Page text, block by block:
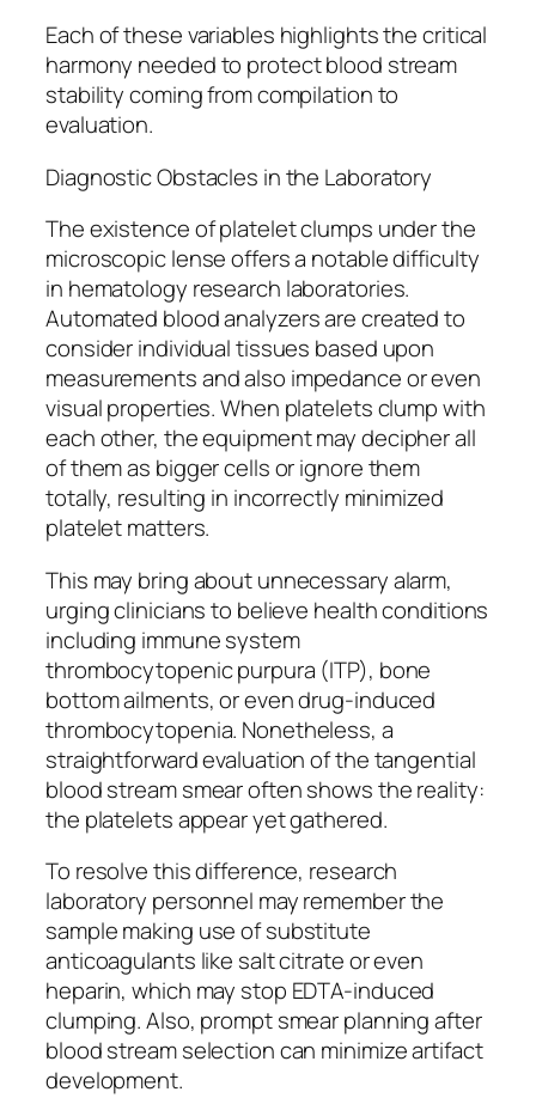
Each of these variables highlights the critical
harmony needed to protect blood stream
stability coming from compilation to
evaluation.
Diagnostic Obstacles in the Laboratory
The existence of platelet clumps under the
microscopic lense offers a notable difficulty
in hematology research laboratories.
Automated blood analyzers are created to
consider individual tissues based upon
measurements and also impedance or even
visual properties. When platelets clump with
each other, the equipment may decipher all
of them as bigger cells or ignore them
totally, resulting in incorrectly minimized
platelet matters.
This may bring about unnecessary alarm,
urging clinicians to believe health conditions
including immune system
thrombocytopenic purpura (ITP), bone
bottom ailments, or even drug-induced
thrombocytopenia. Nonetheless, a
straightforward evaluation of the tangential
blood stream smear often shows the reality:
the platelets appear yet gathered.
To resolve this difference, research
laboratory personnel may remember the
sample making use of substitute
anticoagulants like salt citrate or even
heparin, which may stop EDTA-induced
clumping. Also, prompt smear planning after
blood stream selection can minimize artifact
development.